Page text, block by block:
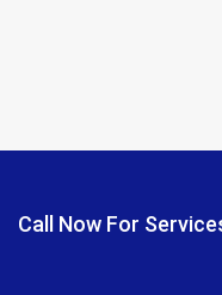
Call Now For